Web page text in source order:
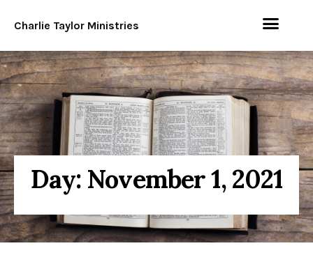
Charlie Taylor Ministries
Day: November 1, 2021